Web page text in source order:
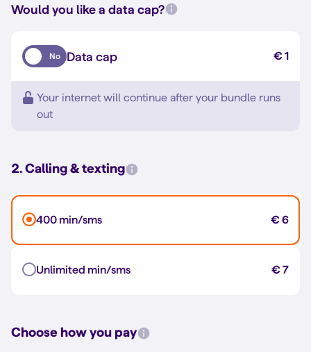
Would you like a data cap?
No Data cap € 1
Your internet will continue after your bundle runs
out
2. Calling & texting
400 min/sms € 6
Unlimited min/sms € 7
Choose how you pay